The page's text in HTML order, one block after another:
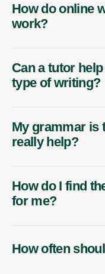
How do online
work?
Can a tutor
type of writing?
My grammar is
really help?
How do I find
for me?
How often